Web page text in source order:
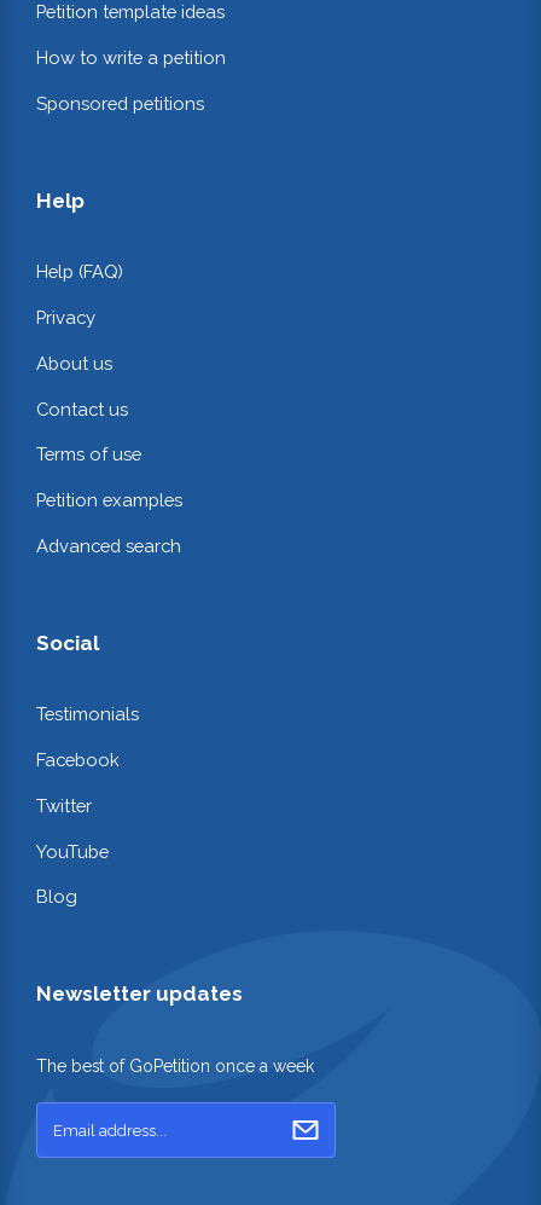
Petition template ideas
How to write a petition
Sponsored petitions
Help
Help (FAQ)
Privacy
About us
Contact us
Terms of use
Petition examples
Advanced search
Social
Testimonials
Facebook
Twitter
YouTube
Blog
Newsletter updates
The best of GoPetition once a week